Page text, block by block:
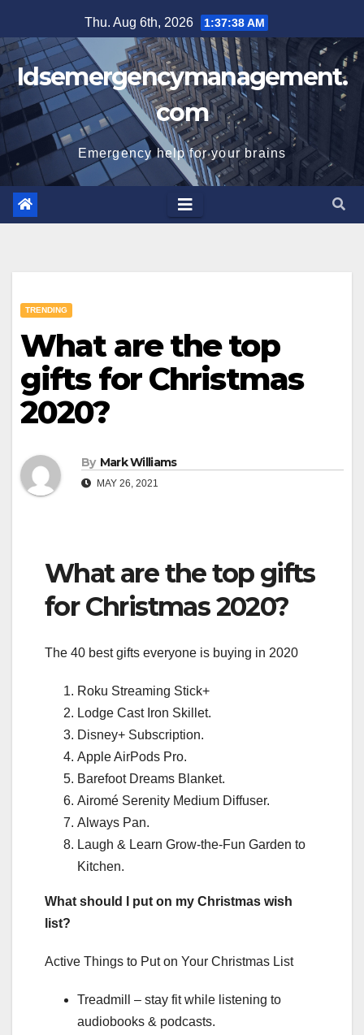
to
content
Thu. Aug 6th, 2026 1:37:39 AM
Idsemergencymanagement.
com
Emergency help for your brains
TRENDING
What are the top
gifts for Christmas
2020?
By Mark Williams
MAY 26, 2021
What are the top gifts
for Christmas 2020?
The 40 best gifts everyone is buying in 2020
Roku Streaming Stick+
Lodge Cast Iron Skillet.
Disney+ Subscription.
Apple AirPods Pro.
Barefoot Dreams Blanket.
Airomé Serenity Medium Diffuser.
Always Pan.
Laugh & Learn Grow-the-Fun Garden to
Kitchen.
What should I put on my Christmas wish
list?
Active Things to Put on Your Christmas List
Treadmill – stay fit while listening to
audiobooks & podcasts.